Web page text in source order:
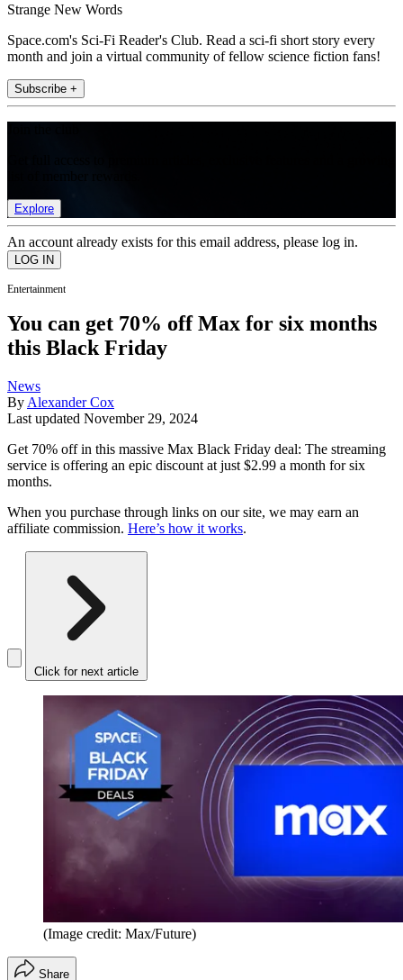
Strange New Words
Space.com's Sci-Fi Reader's Club. Read a sci-fi short story every
month and join a virtual community of fellow science fiction fans!
Subscribe +
Explore
An account already exists for this email address, please log in.
Entertainment
You can get 70% off Max for six months
this Black Friday
News
By Alexander Cox
Last updated November 29, 2024
Get 70% off in this massive Max Black Friday deal: The streaming
service is offering an epic discount at just $2.99 a month for six
months.
When you purchase through links on our site, we may earn an
affiliate commission. Here’s how it works.
Click for next article
(Image credit: Max/Future)
Share